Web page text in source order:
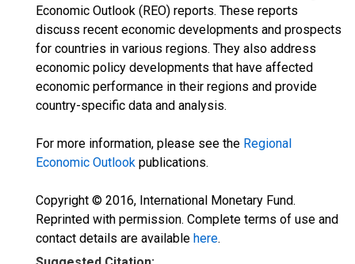
Economic Outlook (REO) reports. These reports
discuss recent economic developments and prospects
for countries in various regions. They also address
economic policy developments that have affected
economic performance in their regions and provide
country-specific data and analysis.
For more information, please see the Regional
Economic Outlook publications.
Copyright © 2016, International Monetary Fund.
Reprinted with permission. Complete terms of use and
contact details are available here.